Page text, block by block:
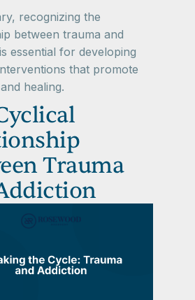
recognizing the
between trauma and
essential for developing
that promote
healing.
Trauma